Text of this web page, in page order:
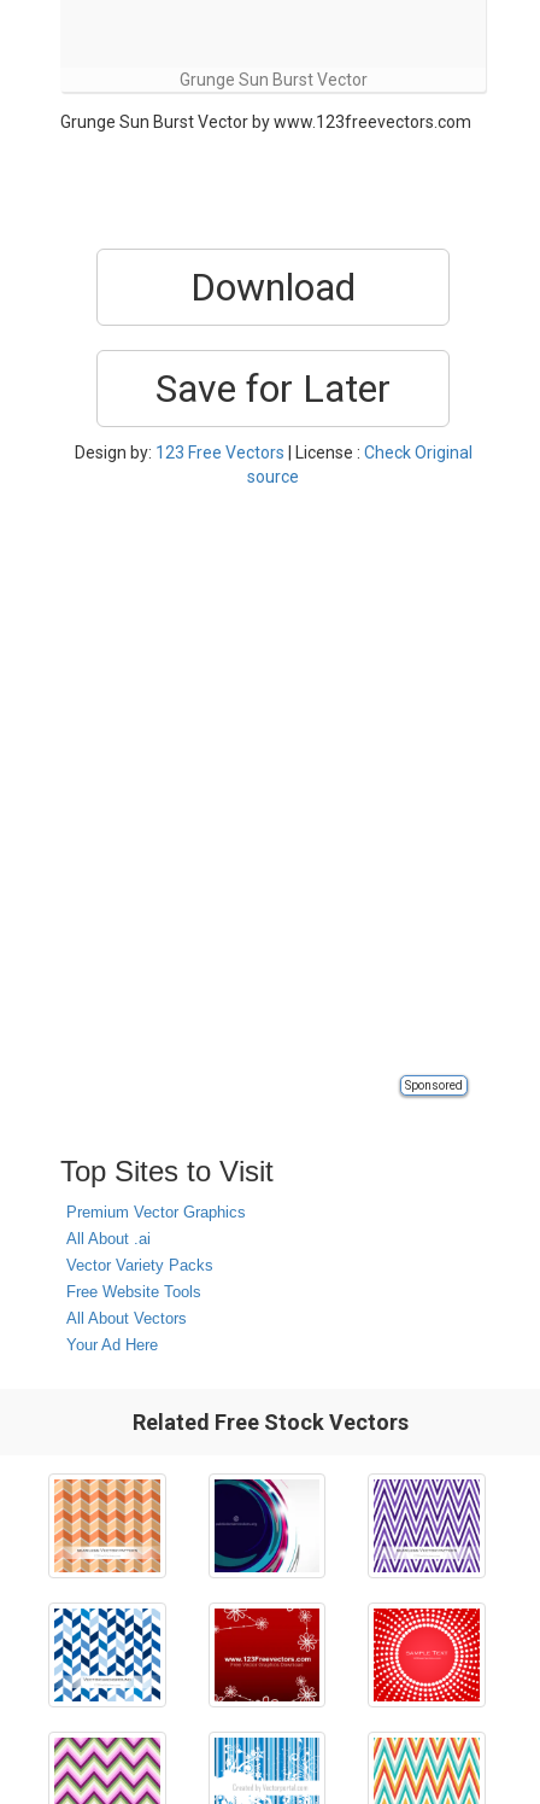
Grunge Sun Burst Vector
Grunge Sun Burst Vector by www.123freevectors.com
Download
Save for Later
Design by: 123 Free Vectors | License : Check Original
source
Sponsored
Top Sites to Visit
Premium Vector Graphics
All About .ai
Vector Variety Packs
Free Website Tools
All About Vectors
Your Ad Here
Related Free Stock Vectors